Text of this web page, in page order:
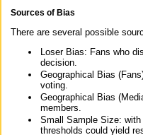
Sources of Bias
There are several possible
Loser Bias: Fans who
decision.
Geographical Bias
voting.
Geographical Bias
members.
Small Sample Size:
thresholds could yield